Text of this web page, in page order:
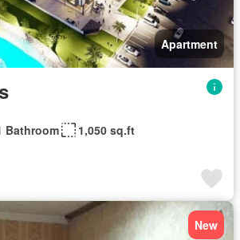
Apartment
Bathroom
1,050 sq.ft
New